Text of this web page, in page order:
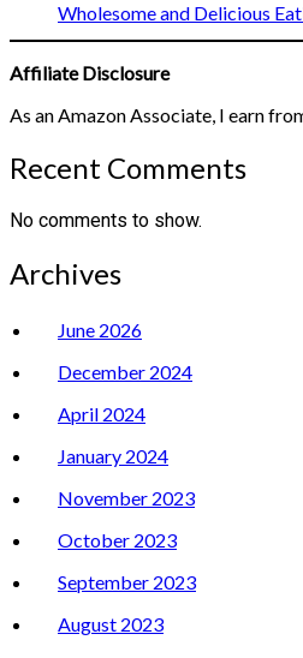
Wholesome and Delicious
Affiliate Disclosure
As an Amazon Associate, I earn
Recent Comments
No comments to show.
Archives
June 2026
December 2024
April 2024
January 2024
November 2023
October 2023
September 2023
August 2023